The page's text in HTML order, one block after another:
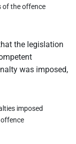
of the offence
the legislation
was imposed,
imposed